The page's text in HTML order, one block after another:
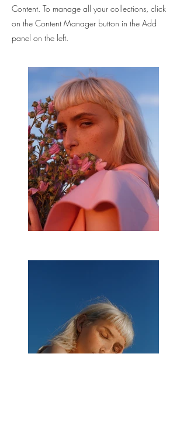
Content. To manage all your collections, click
on the Content Manager button in the Add
panel on the left.